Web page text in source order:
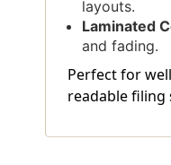
layouts.
Laminated
and fading.
Perfect for
readable filing